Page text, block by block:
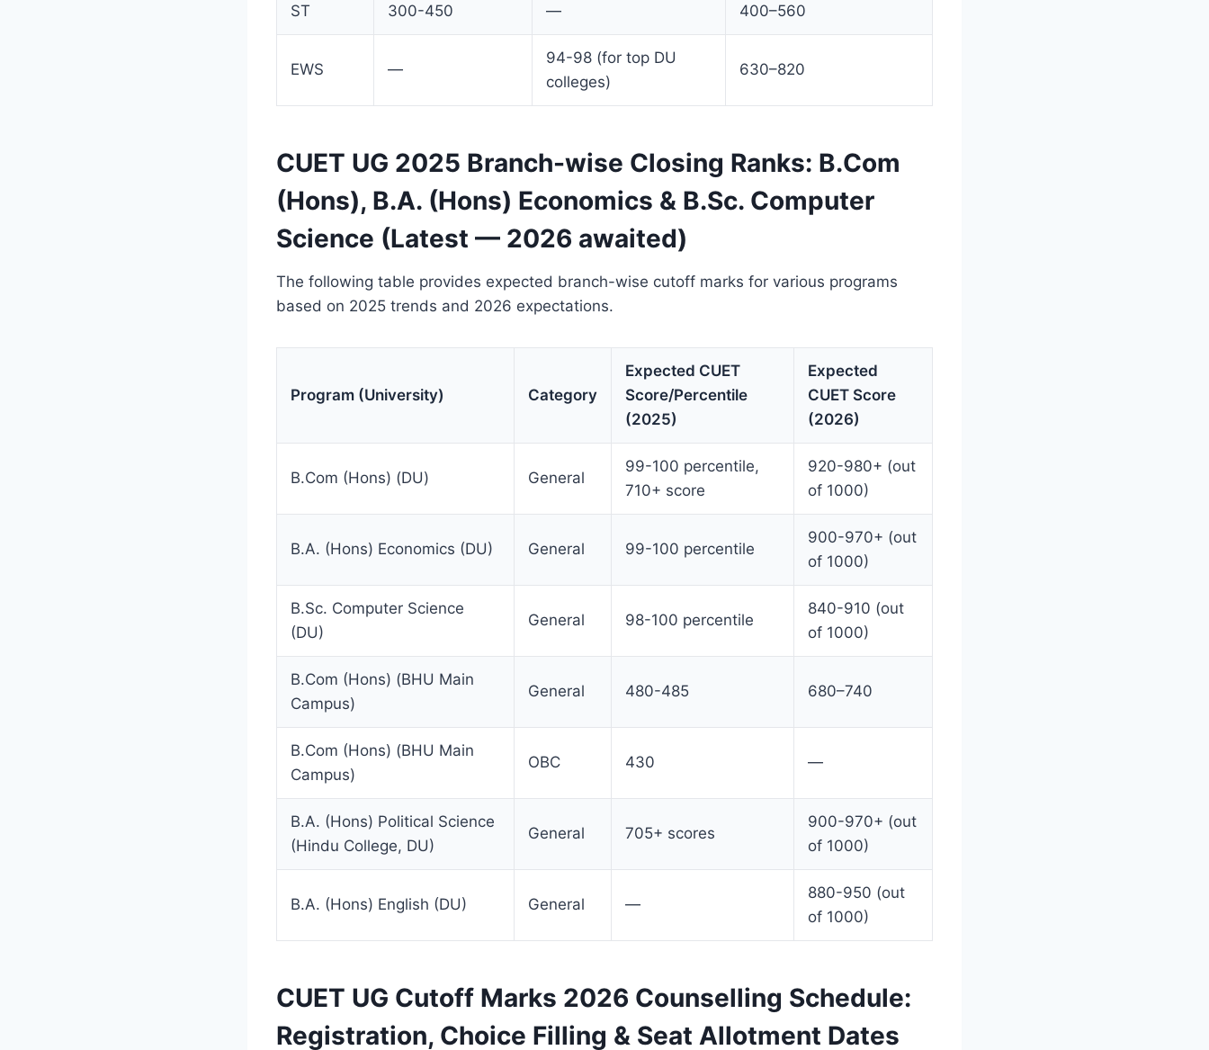
ST 300-450 — 400–560
EWS —
94-98 (for top DU
colleges)
630–820
CUET UG 2025 Branch-wise Closing Ranks: B.Com
(Hons), B.A. (Hons) Economics & B.Sc. Computer
Science (Latest — 2026 awaited)
The following table provides expected branch-wise cutoff marks for various programs
based on 2025 trends and 2026 expectations.
Program (University) Category
Expected CUET
Score/Percentile
(2025)
Expected
CUET Score
(2026)
B.Com (Hons) (DU) General
99-100 percentile,
710+ score
920-980+ (out
of 1000)
B.A. (Hons) Economics (DU) General 99-100 percentile
900-970+ (out
of 1000)
B.Sc. Computer Science
(DU)
General 98-100 percentile
840-910 (out
of 1000)
B.Com (Hons) (BHU Main
Campus)
General 480-485 680–740
B.Com (Hons) (BHU Main
Campus)
OBC 430 —
B.A. (Hons) Political Science
(Hindu College, DU)
General 705+ scores
900-970+ (out
of 1000)
B.A. (Hons) English (DU) General —
880-950 (out
of 1000)
CUET UG Cutoff Marks 2026 Counselling Schedule:
Registration, Choice Filling & Seat Allotment Dates